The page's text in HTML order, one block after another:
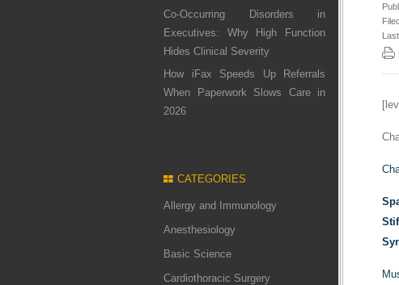
Co-Occurring Disorders in
Executives: Why High Function
Hides Clinical Severity
How iFax Speeds Up Referrals
When Paperwork Slows Care in
2026
CATEGORIES
Allergy and Immunology
Anesthesiology
Basic Science
Cardiothoracic Surgery